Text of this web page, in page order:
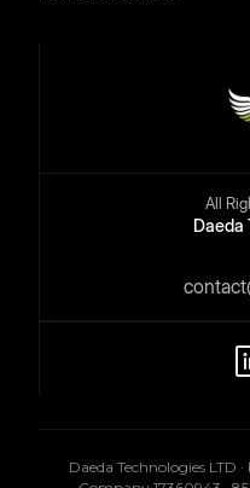
All
Daeda
Daeda Technologies LTD